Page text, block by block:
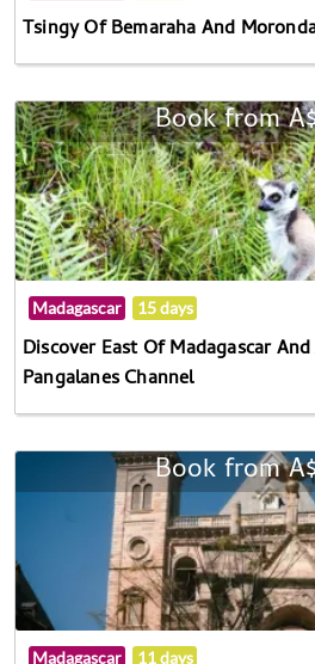
Tsingy Of Bemaraha And
Book from
Madagascar 15 days
Discover East Of Madagascar
Pangalanes Channel
Book from
Madagascar 11 days